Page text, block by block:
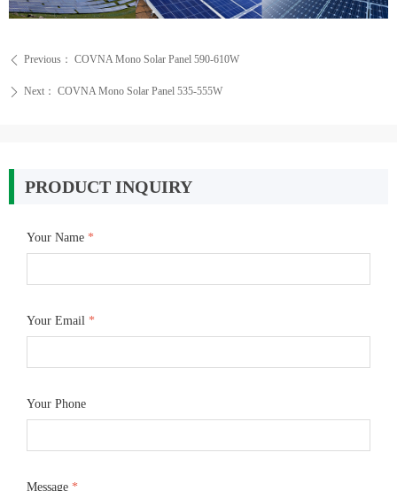
ꄴ Previous： COVNA Mono Solar Panel 590-610W
ꄲ Next： COVNA Mono Solar Panel 535-555W
PRODUCT INQUIRY
Your Name *
Your Email *
Your Phone
Message *